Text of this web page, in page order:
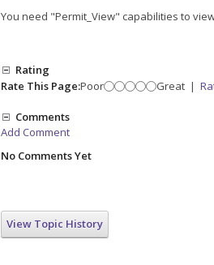
You need "Permit_View" capabilities to
Rating
Rate This Page:Poor Great |
Comments
Add Comment
No Comments Yet
View Topic History